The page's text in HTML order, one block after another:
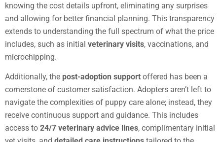
knowing the cost details upfront, eliminating any surprises
and allowing for better financial planning. This transparency
extends to understanding the full spectrum of what the price
includes, such as initial veterinary visits, vaccinations, and
microchipping.
Additionally, the post-adoption support offered has been a
cornerstone of customer satisfaction. Adopters aren’t left to
navigate the complexities of puppy care alone; instead, they
receive continuous support and guidance. This includes
access to 24/7 veterinary advice lines, complimentary initial